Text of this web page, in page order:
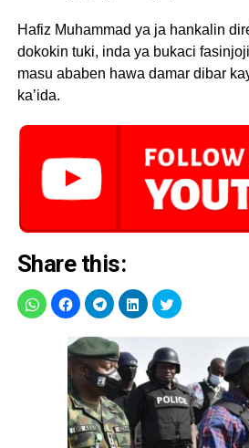
Hafiz Muhammad ya ja hankalin
dokokin tuki, inda ya bukaci
masu ababen hawa damar dibar
ka’ida.
Share this: